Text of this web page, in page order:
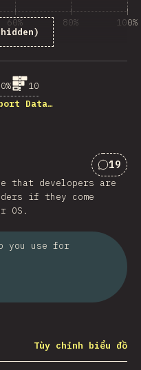
60% 80% 100%
10
Data…
Nhận
19
that developers are
if they come
OS.
you use for
Tùy chỉnh biểu đồ